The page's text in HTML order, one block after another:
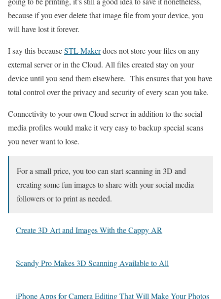
because if you ever delete that image file from your device, you
will have lost it forever.
I say this becauseSTL Makerdoes not store your files on any
external server or in the Cloud. All files created stay on your
device until you send them elsewhere. This ensures that you have
total control over the privacy and security of every scan you take.
Connectivity to your own Cloud server in addition to the social
media profiles would make it very easy to backup special scans
you never want to lose.
For a small price, you too can start scanning in 3D and
creating some fun images to share with your social media
followers or to print as needed.
Create 3D Art and Images With the Cappy AR
Scandy Pro Makes 3D Scanning Available to All
iPhone Apps for Camera Editing That Will Make Your Photos